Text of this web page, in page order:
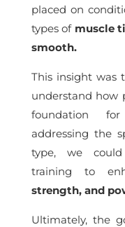
placed on
types of muscle
smooth.
This insight was
understand how
foundation
addressing the
type, we
training to
strength, and
Ultimately, the